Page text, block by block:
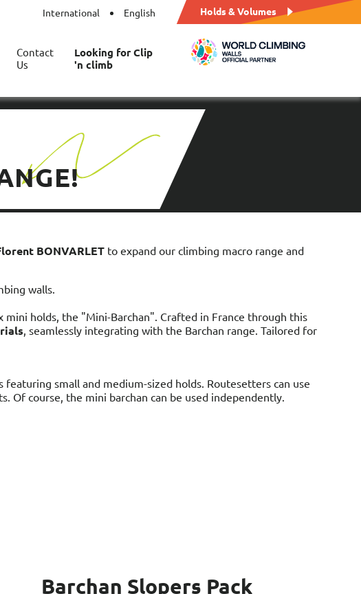
International English Holds & Volumes
Contact
Us
Looking for Clip
'n climb
BONVARLET to expand our climbing macro range and
walls.
holds, the "Mini-Barchan". Crafted in France through this
, seamlessly integrating with the Barchan range. Tailored for
small and medium-sized holds. Routesetters can use
Of course, the mini barchan can be used independently.
Barchan Slopers Pack